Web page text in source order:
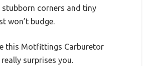
corners and tiny
won’t budge.
this Motfittings Carburetor
surprises you.